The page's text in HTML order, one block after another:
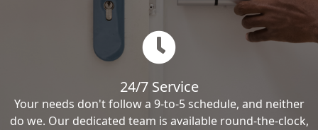
24/7 Service
Your needs don't follow a 9-to-5 schedule, and neither
do we. Our dedicated team is available round-the-clock,